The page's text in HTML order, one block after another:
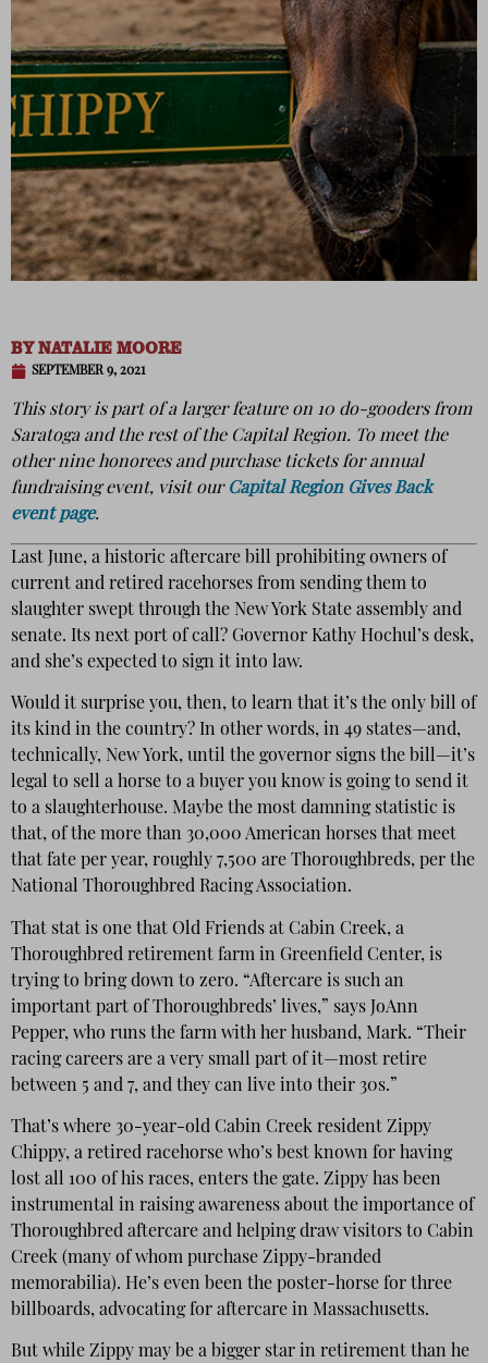
BYNATALIE MOORE
SEPTEMBER 9, 2021
This story is part of a larger feature on 10 do-gooders from
Saratoga and the rest of the Capital Region. To meet the
other nine honorees and purchase tickets for annual
fundraising event, visit our Capital Region Gives Back
event page.
Last June, a historic aftercare bill prohibiting owners of
current and retired racehorses from sending them to
slaughter swept through the New York State assembly and
senate. Its next port of call? Governor Kathy Hochul’s desk,
and she’s expected to sign it into law.
Would it surprise you, then, to learn that it’s the only bill of
its kind in the country? In other words, in 49 states—and,
technically, New York, until the governor signs the bill—it’s
legal to sell a horse to a buyer you know is going to send it
to a slaughterhouse. Maybe the most damning statistic is
that, of the more than 30,000 American horses that meet
that fate per year, roughly 7,500 are Thoroughbreds, per the
National Thoroughbred Racing Association.
That stat is one that Old Friends at Cabin Creek, a
Thoroughbred retirement farm in Greenfield Center, is
trying to bring down to zero. “Aftercare is such an
important part of Thoroughbreds’ lives,” says JoAnn
Pepper, who runs the farm with her husband, Mark. “Their
racing careers are a very small part of it—most retire
between 5 and 7, and they can live into their 30s.”
That’s where 30-year-old Cabin Creek resident Zippy
Chippy, a retired racehorse who’s best known for having
lost all 100 of his races, enters the gate. Zippy has been
instrumental in raising awareness about the importance of
Thoroughbred aftercare and helping draw visitors to Cabin
Creek (many of whom purchase Zippy-branded
memorabilia). He’s even been the poster-horse for three
billboards, advocating for aftercare in Massachusetts.
But while Zippy may be a bigger star in retirement than he